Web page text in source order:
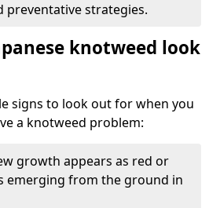
preventative strategies.
knotweed look
signs to look out for when you
a knotweed problem:
growth appears as red or
emerging from the ground in